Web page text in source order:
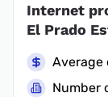
Internet
El Prado
Average
Number